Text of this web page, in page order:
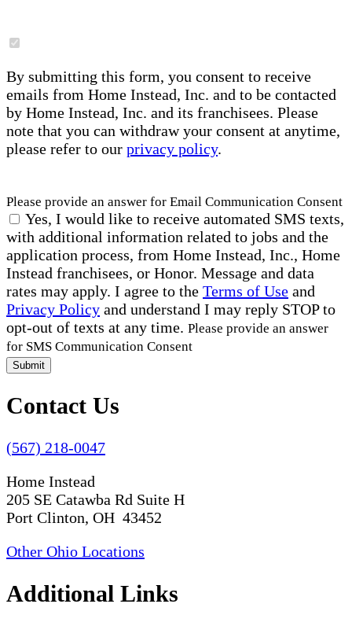
By submitting this form, you consent to receive
emails from Home Instead, Inc. and to be contacted
by Home Instead, Inc. and its franchisees. Please
note that you can withdraw your consent at anytime,
please refer to our privacy policy.
Please provide an answer for Email Communication Consent
Yes, I would like to receive automated SMS texts,
with additional information related to jobs and the
application process, from Home Instead, Inc., Home
Instead franchisees, or Honor. Message and data
rates may apply. I agree to the Terms of Use and
Privacy Policy and understand I may reply STOP to
opt-out of texts at any time. Please provide an answer
for SMS Communication Consent
Submit
Contact Us
(567) 218-0047
Home Instead
205 SE Catawba Rd Suite H
Port Clinton, OH 43452
Other Ohio Locations
Additional Links